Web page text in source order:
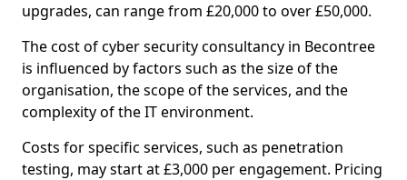
upgrades, can range from £20,000 to over £50,000.
The cost of cyber security consultancy in Becontree
is influenced by factors such as the size of the
organisation, the scope of the services, and the
complexity of the IT environment.
Costs for specific services, such as penetration
testing, may start at £3,000 per engagement. Pricing